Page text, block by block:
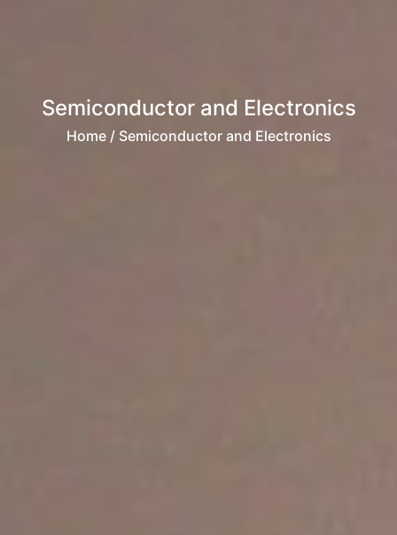
Semiconductor and Electronics
Home/ Semiconductor and Electronics